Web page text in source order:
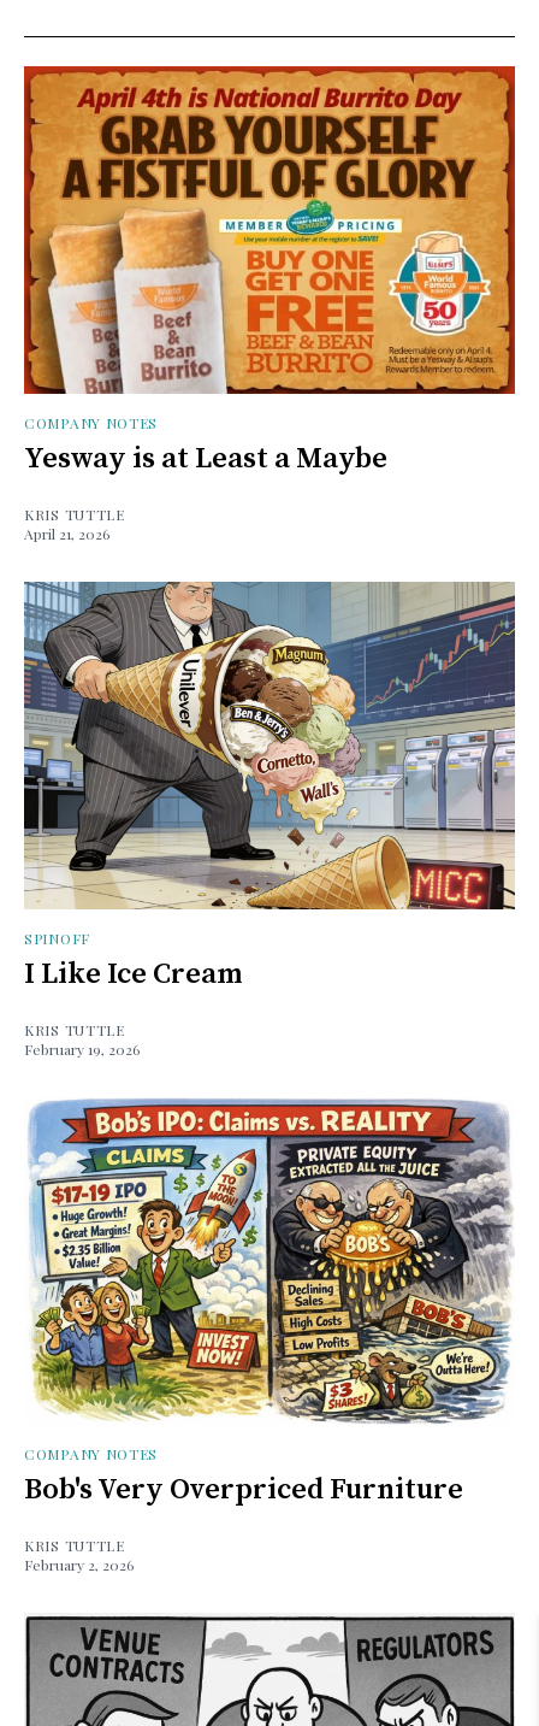
COMPANY NOTES
Yesway is at Least a Maybe
KRIS TUTTLE
April 21, 2026
SPINOFF
I Like Ice Cream
KRIS TUTTLE
February 19, 2026
COMPANY NOTES
Bob's Very Overpriced Furniture
KRIS TUTTLE
February 2, 2026